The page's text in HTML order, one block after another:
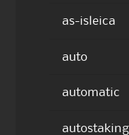
as-isleica
auto
automatic
autostaking